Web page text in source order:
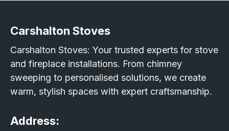
Carshalton Stoves
Carshalton Stoves: Your trusted experts for stove
and fireplace installations. From chimney
sweeping to personalised solutions, we create
warm, stylish spaces with expert craftsmanship.
Address: